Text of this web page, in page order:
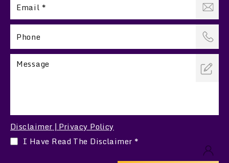
Disclaimer Privacy Policy
I Have Read The Disclaimer *